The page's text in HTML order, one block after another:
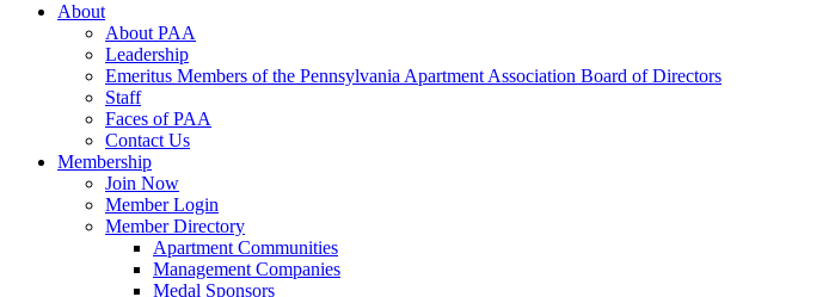
About
About PAA
Leadership
Emeritus Members of the Pennsylvania Apartment Association Board of Directors
Staff
Faces of PAA
Contact Us
Membership
Join Now
Member Login
Member Directory
Apartment Communities
Management Companies
Medal Sponsors